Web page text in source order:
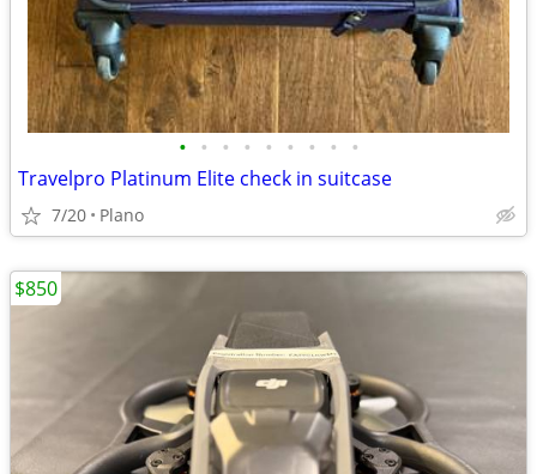
• • • • • • • • •
Travelpro Platinum Elite check in suitcase
7/20 Plano
$850